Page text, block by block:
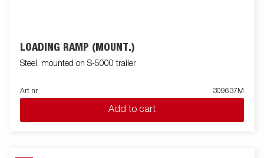
LOADING RAMP (MOUNT.)
Steel, mounted on S-5000 trailer
Art nr 309637M
Add to cart